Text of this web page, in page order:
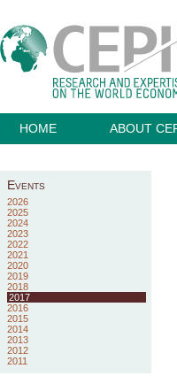
HOME ABOUT
Events
2026
2025
2024
2023
2022
2021
2020
2019
2018
2017
2016
2015
2014
2013
2012
2011